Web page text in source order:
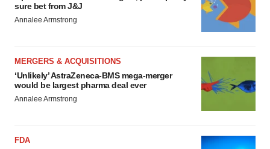
sure bet from J&J
Annalee Armstrong
MERGERS & ACQUISITIONS
‘Unlikely’ AstraZeneca-BMS mega-merger
would be largest pharma deal ever
Annalee Armstrong
FDA